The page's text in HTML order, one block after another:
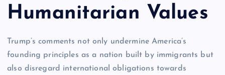
Humanitarian Values
Trump’s comments not only undermine America’s
founding principles as a nation built by immigrants but
also disregard international obligations towards